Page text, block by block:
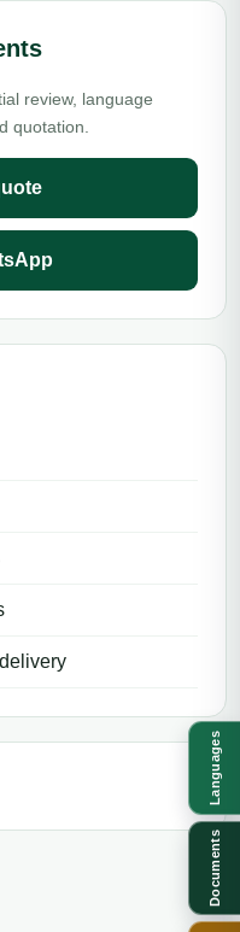
review, language
quotation.
Languages
Documents